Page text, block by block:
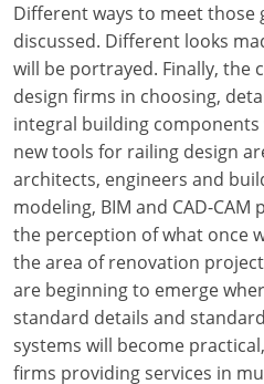
Different ways to meet those
discussed. Different looks
will be portrayed. Finally, the
design firms in choosing,
integral building components
new tools for railing design
architects, engineers and
modeling, BIM and CAD-
the perception of what once
the area of renovation
are beginning to emerge
standard details and
systems will become
firms providing services in